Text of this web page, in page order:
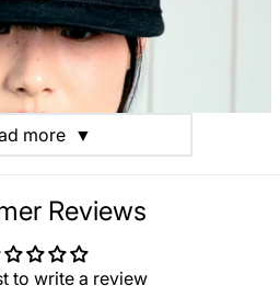
more ▼
Reviews
to write a review